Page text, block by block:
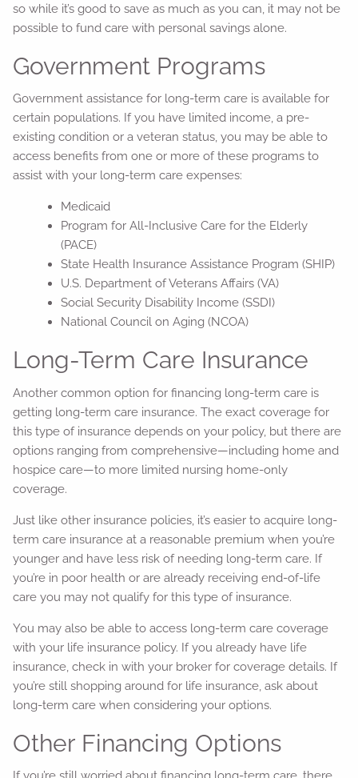
so while it’s good to save as much as you can, it may not be
possible to fund care with personal savings alone.
Government Programs
Government assistance for long-term care is available for
certain populations. If you have limited income, a pre-
existing condition or a veteran status, you may be able to
access benefits from one or more of these programs to
assist with your long-term care expenses:
Medicaid
Program for All-Inclusive Care for the Elderly
(PACE)
State Health Insurance Assistance Program (SHIP)
U.S. Department of Veterans Affairs (VA)
Social Security Disability Income (SSDI)
National Council on Aging (NCOA)
Long-Term Care Insurance
Another common option for financing long-term care is
getting long-term care insurance. The exact coverage for
this type of insurance depends on your policy, but there are
options ranging from comprehensive—including home and
hospice care—to more limited nursing home-only
coverage.
Just like other insurance policies, it’s easier to acquire long-
term care insurance at a reasonable premium when you’re
younger and have less risk of needing long-term care. If
you’re in poor health or are already receiving end-of-life
care you may not qualify for this type of insurance.
You may also be able to access long-term care coverage
with your life insurance policy. If you already have life
insurance, check in with your broker for coverage details. If
you’re still shopping around for life insurance, ask about
long-term care when considering your options.
Other Financing Options